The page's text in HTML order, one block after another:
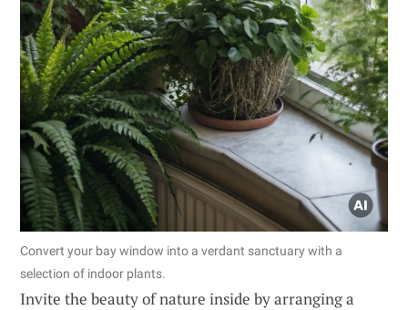
Convert your bay window into a verdant sanctuary with a
selection of indoor plants.
Invite the beauty of nature inside by arranging a